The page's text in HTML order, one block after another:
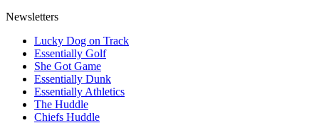
Newsletters
Lucky Dog on Track
Essentially Golf
She Got Game
Essentially Dunk
Essentially Athletics
The Huddle
Chiefs Huddle